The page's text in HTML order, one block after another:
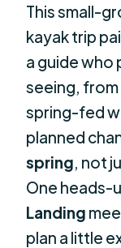
This small-
kayak trip
a guide who
seeing,
spring-fed
planned
spring , not
One heads-
Landing
plan a little